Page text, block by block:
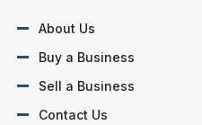
About Us
Buy a Business
Sell a Business
Contact Us